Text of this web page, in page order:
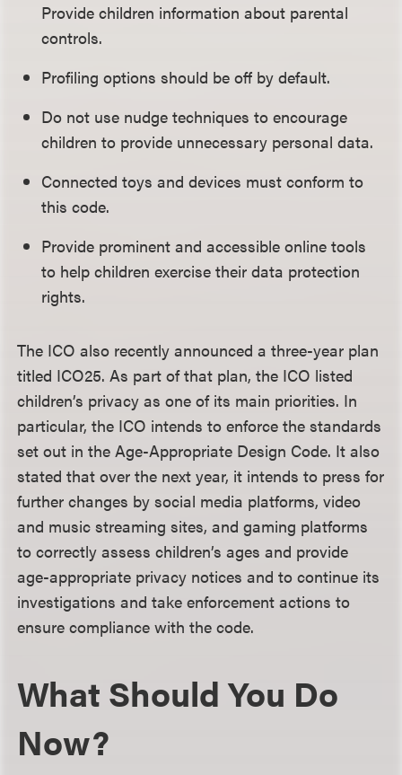
Provide children information about parental
controls.
Profiling options should be off by default.
Do not use nudge techniques to encourage
children to provide unnecessary personal data.
Connected toys and devices must conform to
this code.
Provide prominent and accessible online tools
to help children exercise their data protection
rights.
The ICO also recently announced a three-year plan
titled ICO25. As part of that plan, the ICO listed
children’s privacy as one of its main priorities. In
particular, the ICO intends to enforce the standards
set out in the Age-Appropriate Design Code. It also
stated that over the next year, it intends to press for
further changes by social media platforms, video
and music streaming sites, and gaming platforms
to correctly assess children’s ages and provide
age-appropriate privacy notices and to continue its
investigations and take enforcement actions to
ensure compliance with the code.
What Should You Do
Now?